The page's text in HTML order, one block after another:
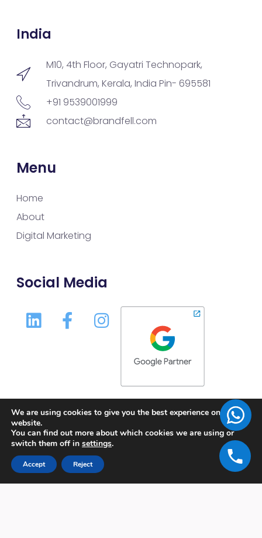
India
M10, 4th Floor, Gayatri Technopark,
Trivandrum, Kerala, India Pin- 695581
+91 9539001999
contact@brandfell.com
Menu
Home
About
Digital Marketing
Social Media
We are using cookies to give you the best experience on our
website.
You can find out more about which cookies we are using or
switch them off in settings.
Accept Reject